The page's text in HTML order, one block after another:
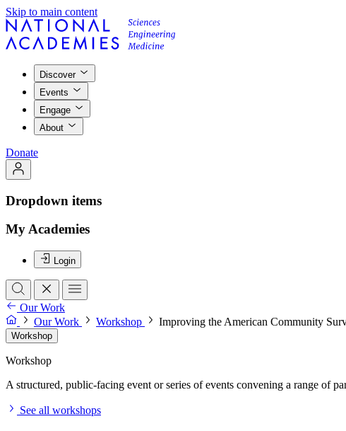
Skip to main content
Discover
Events
Engage
About
Donate
Dropdown items
My Academies
Login
Our Work
Our Work
Workshop Improving the American Community
Workshop
Workshop
A structured, public-facing event or series of events convening a range of
See all workshops